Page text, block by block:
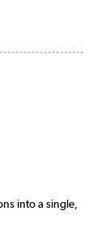
into a single,